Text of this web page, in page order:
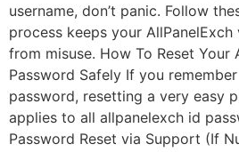
username, don’t panic. Follow
process keeps your
from misuse. How To Reset Your
Password Safely If you
password, resetting a very easy
applies to all allpanelexch id
Password Reset via Support (If